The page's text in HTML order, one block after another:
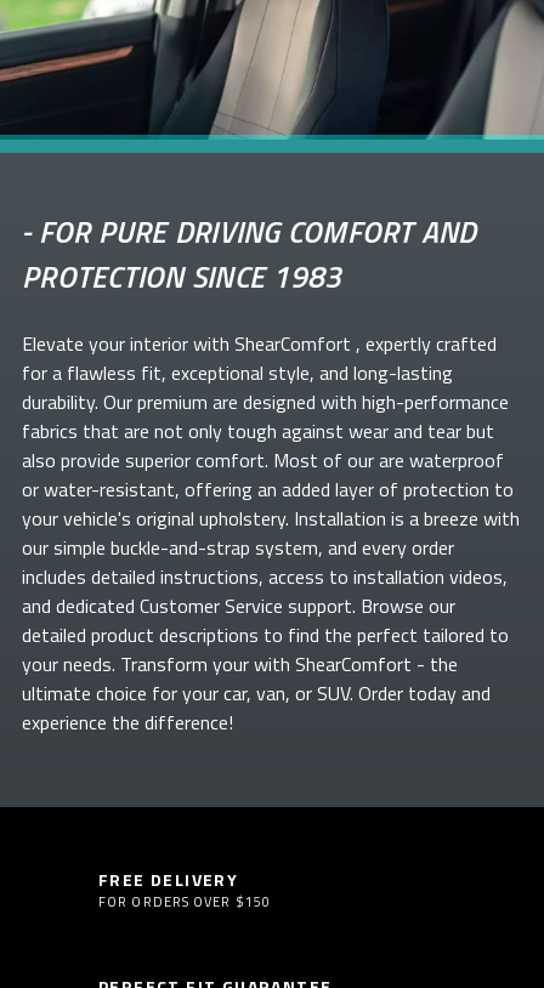
-FOR PURE DRIVING COMFORT AND
PROTECTION SINCE 1983
Elevate yourinterior with ShearComfort , expertly crafted
for a flawless fit, exceptional style, and long-lasting
durability. Our premium are designed with high-performance
fabrics that are not only tough against wear and tear but
also provide superior comfort. Most of ourare waterproof
or water-resistant, offering an added layer of protection to
your vehicle's original upholstery. Installation is a breeze with
our simple buckle-and-strap system, and every order
includes detailed instructions, access to installation videos,
and dedicated Customer Service support. Browse our
detailed product descriptions to find the perfect tailored to
your needs. Transform yourwith ShearComfort - the
ultimate choice for your car, van, or SUV. Order today and
experience the difference!
FREE DELIVERY
FOR ORDERS OVER $150